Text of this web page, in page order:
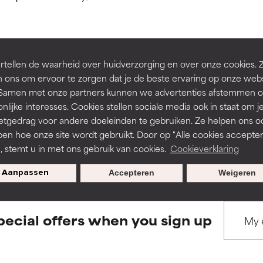
de waarheid over huidverzorging en over onze cookies.
ons om ervoor te zorgen dat je de beste ervaring op onze
met onze partners kunnen we advertenties afstemmen
interesses. Cookies stellen sociale media ook in staat om je
voor andere doeleinden te gebruiken. Ze helpen ons
hoe onze site wordt gebruikt. Door op "Alle cookies
stemt u in met ons gebruik van cookies. Cookieverklaring
Aanpassen Weigeren
Accepteren
BACK TO SEARCH
to assess ingredients in this dictionary. Regulations
but may have aesthetic, stability, or other issues that limit
of irritation. Risk increases when combined with other
inflammation, dryness, etc. May offer benefit in some
harm than good.
but may have aesthetic, stability, or other issues that limit
of irritation. Risk increases when combined with other
inflammation, dryness, etc. May offer benefit in some
harm than good.offers when you sign up